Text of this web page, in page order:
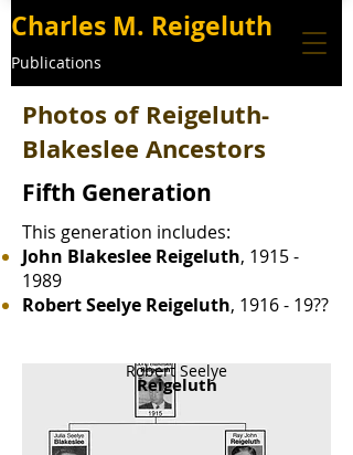
Charles M. Reigeluth
Publications
Photos of Reigeluth-
Blakeslee Ancestors
Fifth Generation
This generation includes:
John Blakeslee Reigeluth, 1915 -
1989
Robert Seelye Reigeluth, 1916 - 19??
Robert Seelye
Reigeluth